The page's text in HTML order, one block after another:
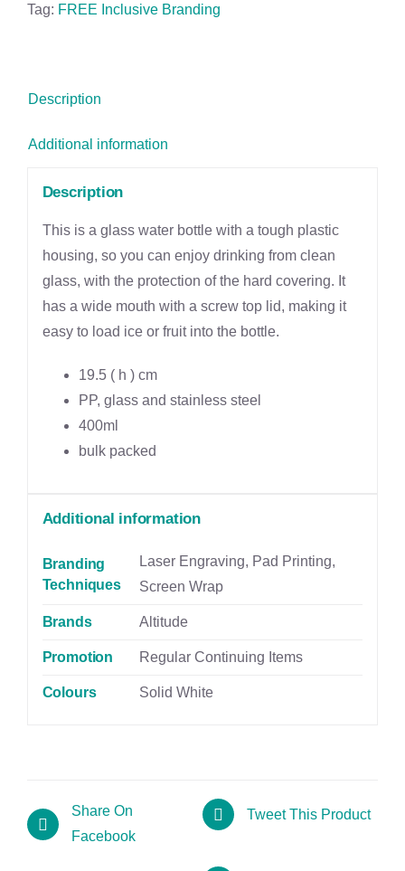
Double-
-
Tag: FREE Inclusive Branding
Description
Additional information
Description
This is a glass water bottle with a tough plastic
housing, so you can enjoy drinking from clean
glass, with the protection of the hard covering. It
has a wide mouth with a screw top lid, making it
easy to load ice or fruit into the bottle.
19.5 ( h ) cm
PP, glass and stainless steel
400ml
bulk packed
Additional information
Branding
Techniques
Laser Engraving, Pad Printing,
Screen Wrap
Brands Altitude
Promotion Regular Continuing Items
Colours Solid White
Share On
Facebook
Tweet This Product